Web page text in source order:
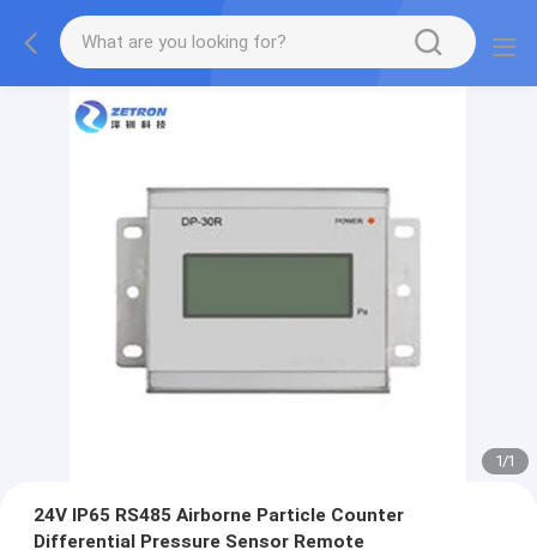
1/1
24V IP65 RS485 Airborne Particle Counter
Differential Pressure Sensor Remote